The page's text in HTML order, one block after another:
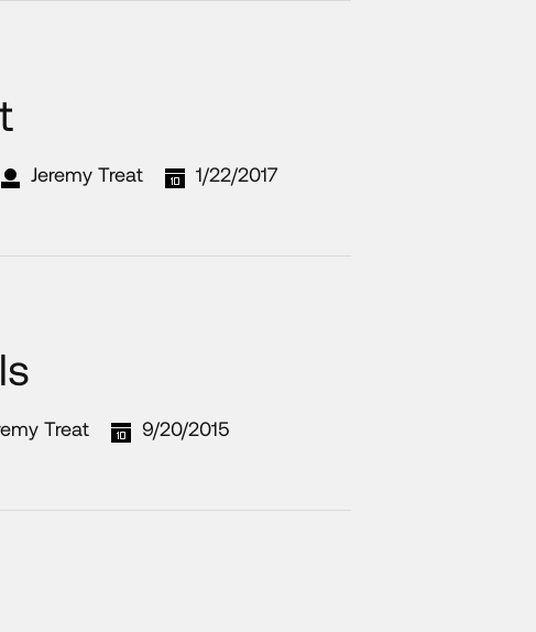
Jeremy Treat 1/22/2017
Treat 9/20/2015